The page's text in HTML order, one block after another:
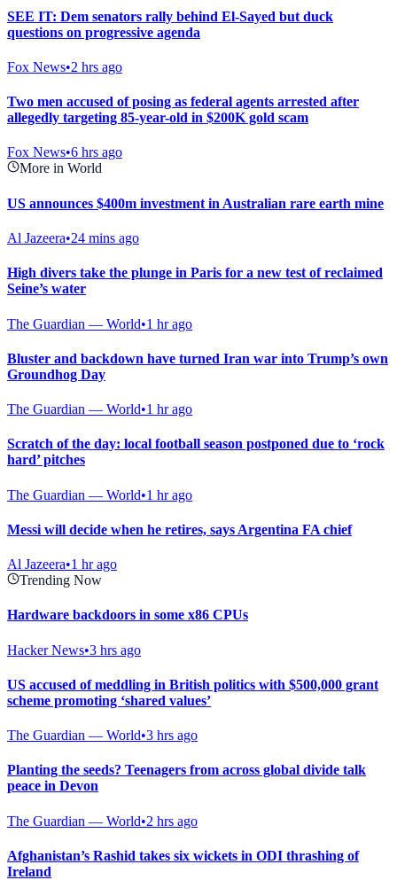
SEE IT: Dem senators rally behind El-Sayed but duck
questions on progressive agenda
Fox News•2 hrs ago
Two men accused of posing as federal agents arrested after
allegedly targeting 85-year-old in $200K gold scam
Fox News•6 hrs ago
More in World
US announces $400m investment in Australian rare earth mine
Al Jazeera•24 mins ago
High divers take the plunge in Paris for a new test of reclaimed
Seine’s water
The Guardian — World•1 hr ago
Bluster and backdown have turned Iran war into Trump’s own
Groundhog Day
The Guardian — World•1 hr ago
Scratch of the day: local football season postponed due to ‘rock
hard’ pitches
The Guardian — World•1 hr ago
Messi will decide when he retires, says Argentina FA chief
Al Jazeera•1 hr ago
Trending Now
Hardware backdoors in some x86 CPUs
Hacker News•3 hrs ago
US accused of meddling in British politics with $500,000 grant
scheme promoting ‘shared values’
The Guardian — World•3 hrs ago
Planting the seeds? Teenagers from across global divide talk
peace in Devon
The Guardian — World•2 hrs ago
Afghanistan’s Rashid takes six wickets in ODI thrashing of
Ireland